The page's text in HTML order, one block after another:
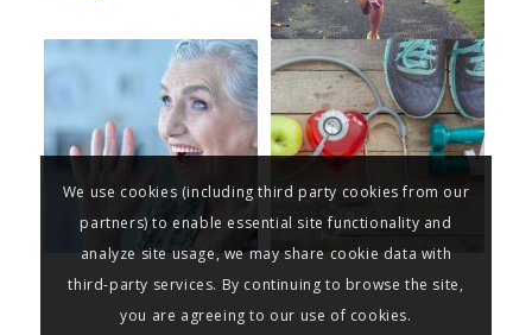
We use cookies (including third party cookies from our
partners) to enable essential site functionality and
analyze site usage, we may share cookie data with
third-party services. By continuing to browse the site,
you are agreeing to our use of cookies.